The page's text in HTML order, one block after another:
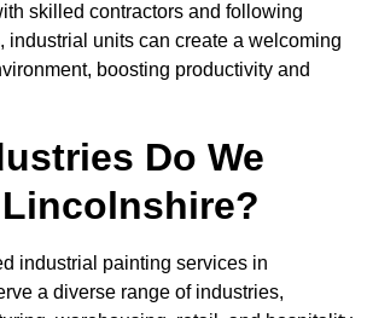
skilled contractors and following
industrial units can create a welcoming
boosting productivity and
Do We
industrial painting services in
a diverse range of industries,